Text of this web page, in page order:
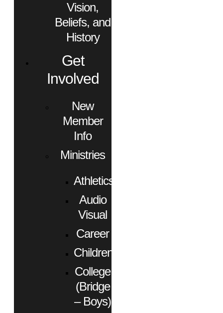
Vision,
Beliefs, and
History
Get
Involved
New
Member
Info
Ministries
Athletics
Audio
Visual
Career
Children
College
(Bridge
– Boys)